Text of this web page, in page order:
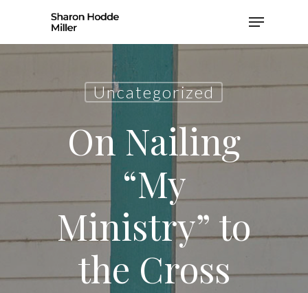
main
Menu
Uncategorized
On Nailing
“My
Ministry” to
the Cross
Close